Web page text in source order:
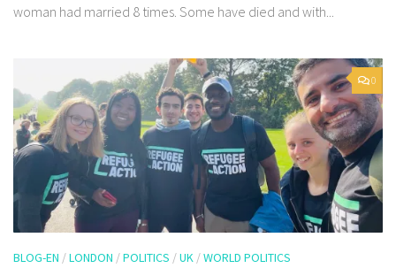
woman had married 8 times. Some have died and with...
0
BLOG-EN /LONDON /POLITICS /UK /WORLD POLITICS